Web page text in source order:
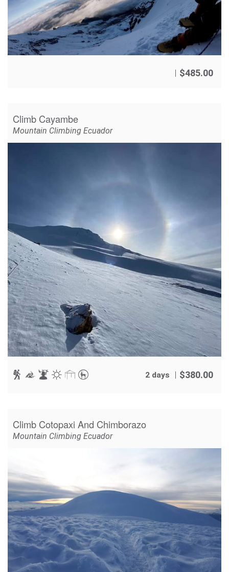
$485.00
Climb Cayambe
Mountain Climbing Ecuador
2 days $380.00
Climb Cotopaxi And Chimborazo
Mountain Climbing Ecuador